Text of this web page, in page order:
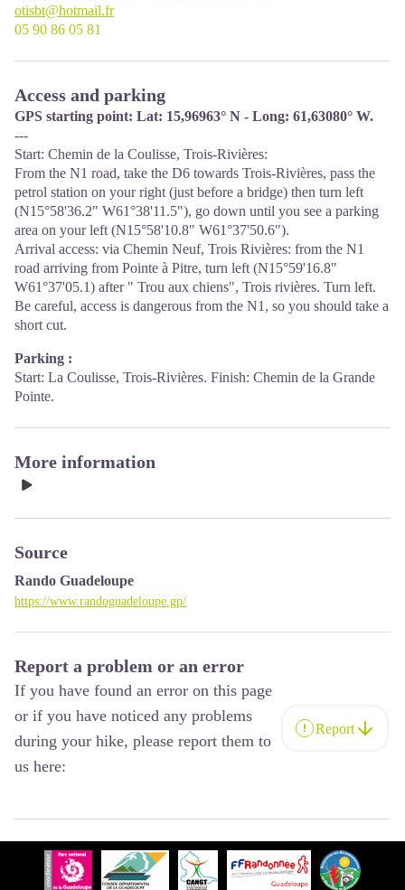
otisbt@hotmail.fr
05 90 86 05 81
Access and parking
GPS starting point: Lat: 15,96963° N - Long: 61,63080° W.
---
Start: Chemin de la Coulisse, Trois-Rivières:
From the N1 road, take the D6 towards Trois-Rivières, pass the
petrol station on your right (just before a bridge) then turn left
(N15°58'36.2" W61°38'11.5"), go down until you see a parking
area on your left (N15°58'10.8" W61°37'50.6").
Arrival access: via Chemin Neuf, Trois Rivières: from the N1
road arriving from Pointe à Pitre, turn left (N15°59'16.8"
W61°37'05.1) after " Trou aux chiens", Trois rivières. Turn left.
Be careful, access is dangerous from the N1, so you should take a
short cut.
Parking :
Start: La Coulisse, Trois-Rivières. Finish: Chemin de la Grande
Pointe.
More information
Source
Rando Guadeloupe
https://www.randoguadeloupe.gp/
Report a problem or an error
If you have found an error on this page
or if you have noticed any problems
during your hike, please report them to
us here:
Report